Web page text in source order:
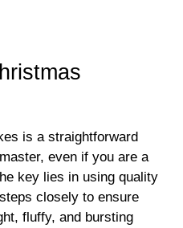
is a straightforward
even if you are a
key lies in using quality
closely to ensure
fluffy, and bursting